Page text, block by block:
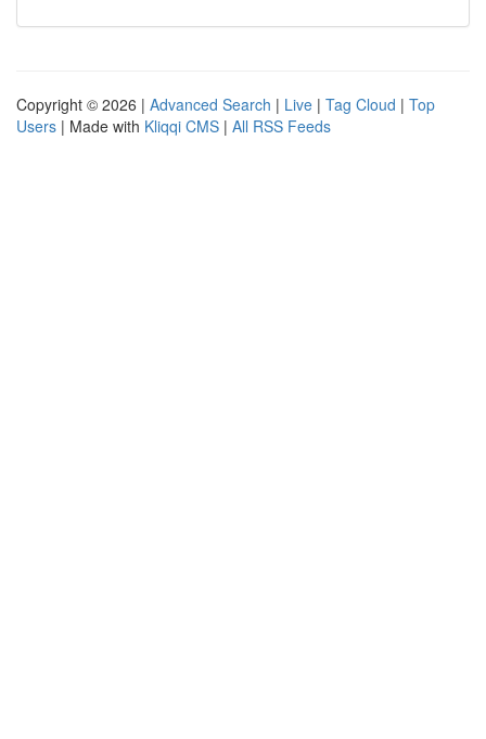
Copyright © 2026 | Advanced Search | Live | Tag Cloud | Top
Users | Made with Kliqqi CMS | All RSS Feeds